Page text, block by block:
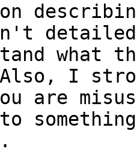
detailed
what
I
are